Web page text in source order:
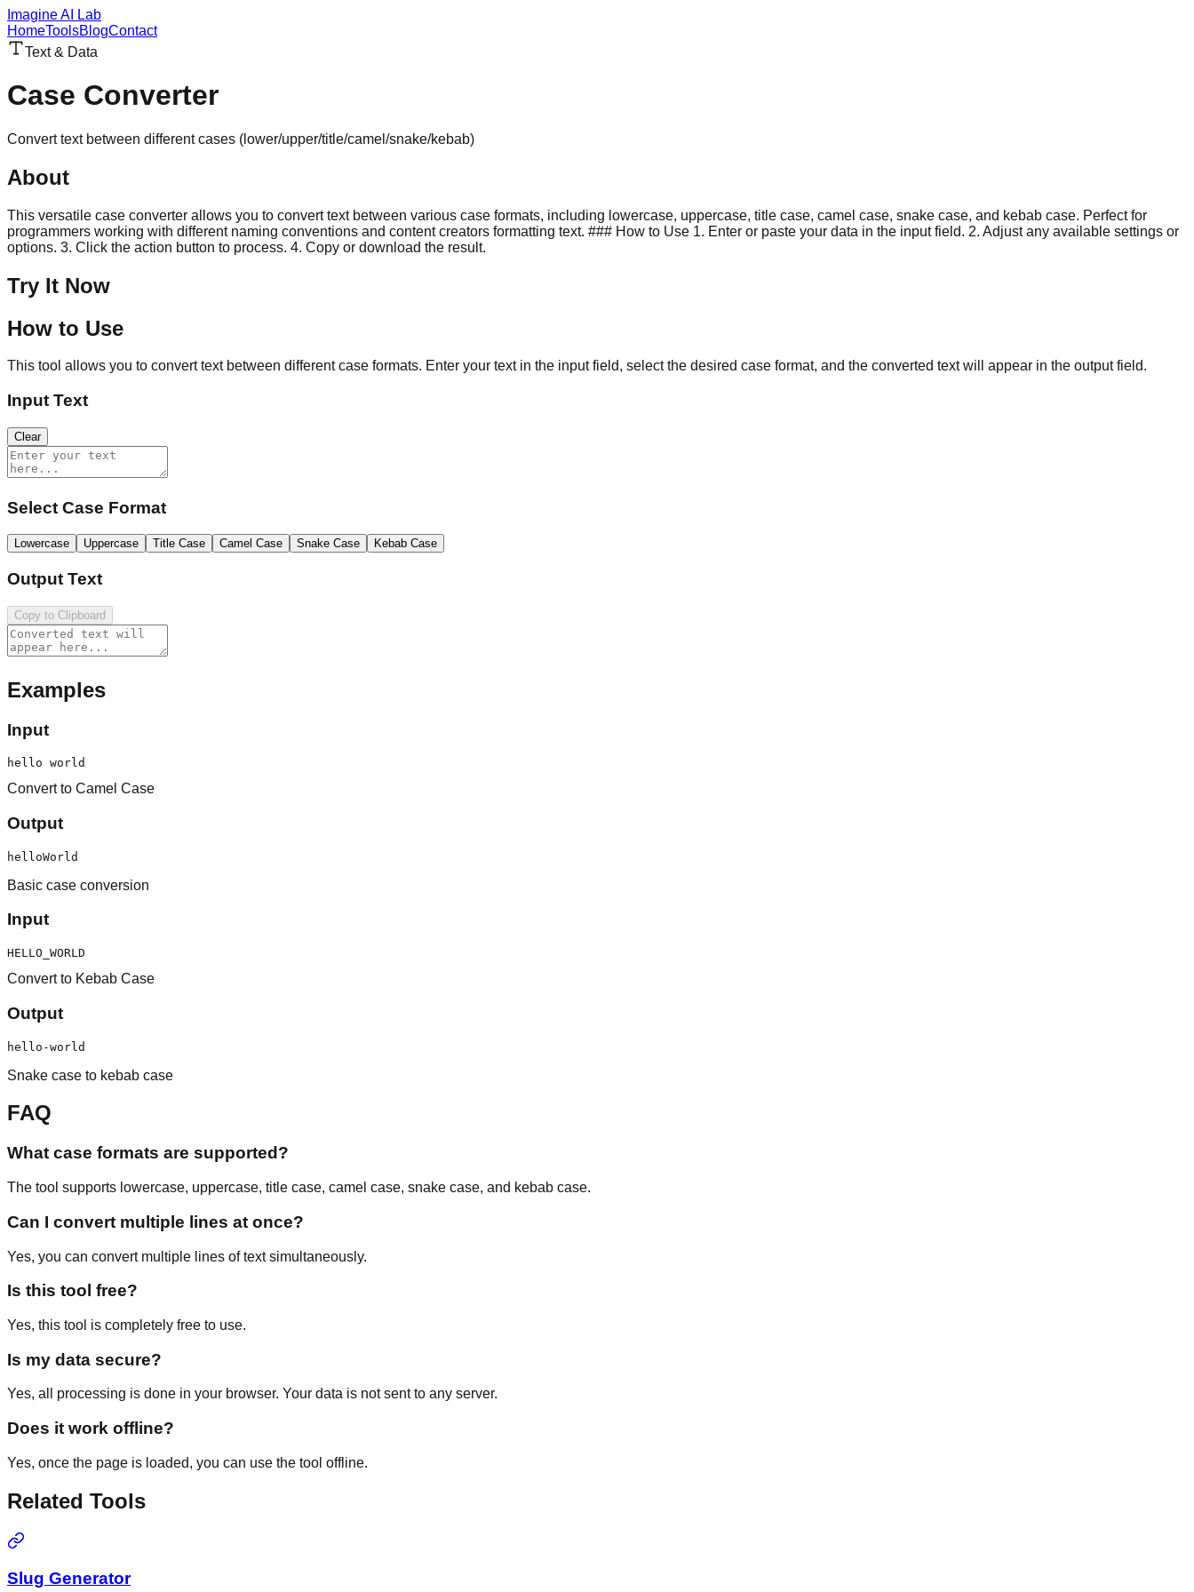
Imagine AI Lab
HomeToolsBlogContact
Text & Data
Case Converter
Convert text between different cases (lower/upper/title/camel/snake/kebab)
About
This versatile case converter allows you to convert text between various case formats, including lowercase, uppercase, title case, camel case, snake case, and kebab case. Perfect for
programmers working with different naming conventions and content creators formatting text. ### How to Use 1. Enter or paste your data in the input field. 2. Adjust any available settings or
options. 3. Click the action button to process. 4. Copy or download the result.
Try It Now
How to Use
This tool allows you to convert text between different case formats. Enter your text in the input field, select the desired case format, and the converted text will appear in the output field.
Input Text
Clear
Select Case Format
Lowercase Uppercase Title Case Camel Case Snake Case Kebab Case
Output Text
Copy to Clipboard
Examples
Input
hello world
Convert to Camel Case
Output
helloWorld
Basic case conversion
Input
HELLO_WORLD
Convert to Kebab Case
Output
hello-world
Snake case to kebab case
FAQ
What case formats are supported?
The tool supports lowercase, uppercase, title case, camel case, snake case, and kebab case.
Can I convert multiple lines at once?
Yes, you can convert multiple lines of text simultaneously.
Is this tool free?
Yes, this tool is completely free to use.
Is my data secure?
Yes, all processing is done in your browser. Your data is not sent to any server.
Does it work offline?
Yes, once the page is loaded, you can use the tool offline.
Related Tools
Slug Generator